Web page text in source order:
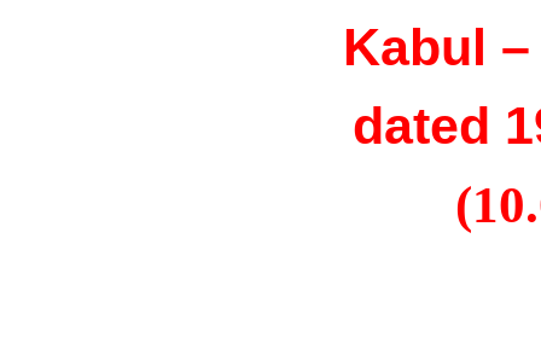
Kabul
dated